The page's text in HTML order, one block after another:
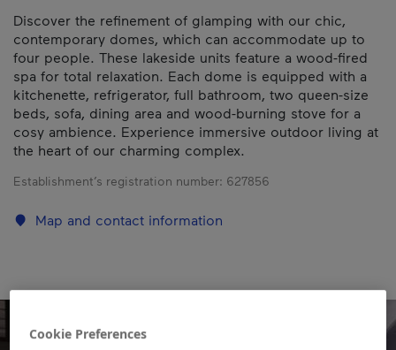
Discover the refinement of glamping with our chic,
contemporary domes, which can accommodate up to
four people. These lakeside units feature a wood-fired
spa for total relaxation. Each dome is equipped with a
kitchenette, refrigerator, full bathroom, two queen-size
beds, sofa, dining area and wood-burning stove for a
cosy ambience. Experience immersive outdoor living at
the heart of our charming complex.
Establishment’s registration number: 627856
Map and contact information
Cookie Preferences